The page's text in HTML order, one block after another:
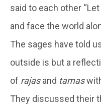
said to each other
and face the world
The sages have told
outside is but a
of rajasand tamas
They discussed their